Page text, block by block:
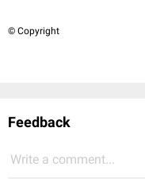
© Copyright
Feedback
Write a comment...